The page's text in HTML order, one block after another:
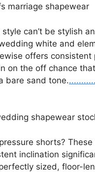
marriage shapewear
can’t be stylish
white and
offers consistent
on the off chance
bare sand tone............
shapewear
shorts?
inclination
sized, floor-